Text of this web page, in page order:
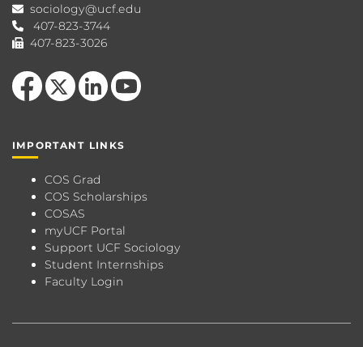
sociology@ucf.edu
407-823-3744
407-823-3026
Like us on Facebook
Follow us on X
View our LinkedIn page
Follow us on YouTube
IMPORTANT LINKS
COS Grad
COS Scholarships
COSAS
myUCF Portal
Support UCF Sociology
Student Internships
Faculty Login